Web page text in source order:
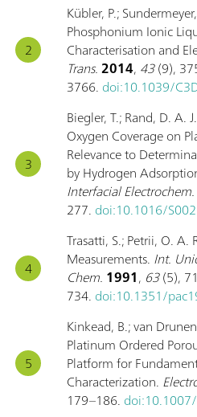
Kübler, P.;
Phosphonium Ionic
Characterisation and
Trans.2014, 43(9),
3766. doi:10.1039/
Biegler, T.; Rand, D. A.
Oxygen Coverage on
Relevance to
by Hydrogen
Interfacial Electrochem.
277. doi:10.1016/
Trasatti, S.; Petrii, O. A.
Measurements. Int.
Chem. 1991, 63(5),
734. doi:10.1351/
Kinkead, B.; van
Platinum Ordered
Platform for
Characterization.
179–186.